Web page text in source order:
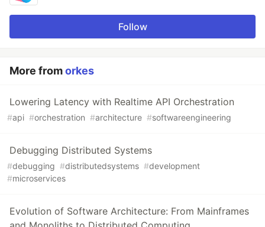
Follow
More fromorkes
Lowering Latency with Realtime API Orchestration
#api #orchestration #architecture #softwareengineering
Debugging Distributed Systems
#debugging #distributedsystems #development
#microservices
Evolution of Software Architecture: From Mainframes